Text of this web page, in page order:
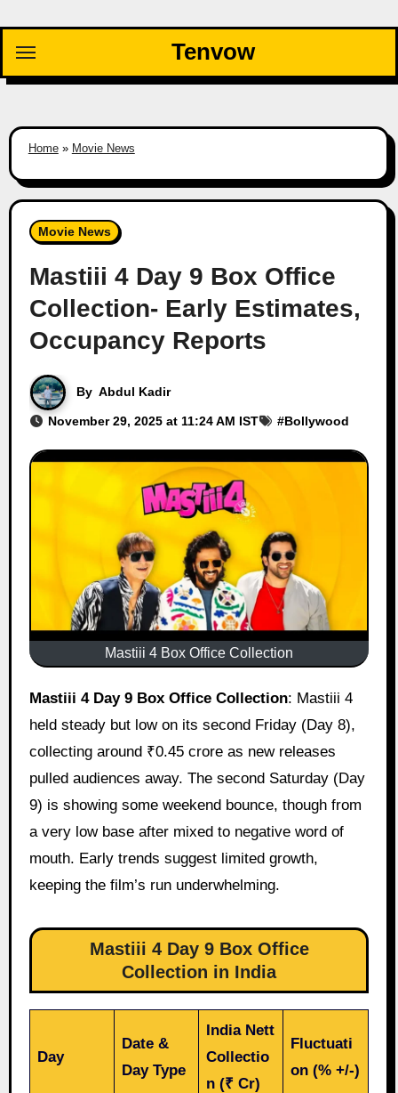
content
Tenvow
Home» Movie News
Movie News
Mastiii 4 Day 9 Box Office
Collection- Early Estimates,
Occupancy Reports
By Abdul Kadir
November 29, 2025 at 11:24 AM IST #Bollywood
Mastiii 4 Box Office Collection
Mastiii 4 Day 9 Box Office Collection: Mastiii 4
held steady but low on its second Friday (Day 8),
collecting around ₹0.45 crore as new releases
pulled audiences away. The second Saturday (Day
9) is showing some weekend bounce, though from
a very low base after mixed to negative word of
mouth. Early trends suggest limited growth,
keeping the film’s run underwhelming.
Mastiii 4 Day 9 Box Office
Collection in India
Day
Date &
Day Type
India Nett
Collectio
n (₹ Cr)
Fluctuati
on (% +/-)